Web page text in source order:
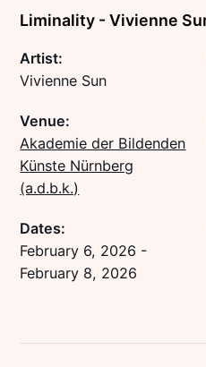
Liminality - Vivienne
Artist:
Vivienne Sun
Venue:
Akademie der Bildenden
Künste Nürnberg
(a.d.b.k.)
Dates:
February 6, 2026 -
February 8, 2026